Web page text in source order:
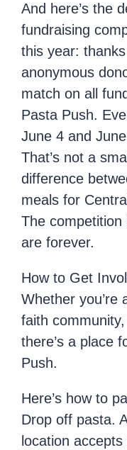
And here’s the
fundraising
this year:
anonymous
match on all
Pasta Push.
June 4 and
That’s not a
difference
meals for
The
are forever.
How to Get
Whether you’re
faith
there’s a place
Push.
Here’s how to
Drop off pasta.
location